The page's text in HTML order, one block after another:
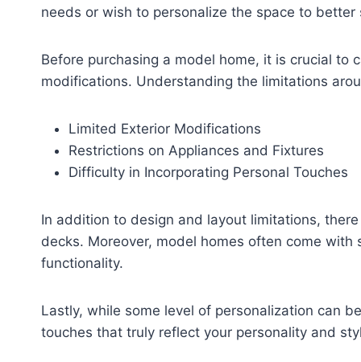
needs or wish to personalize the space to better
Before purchasing a model home, it is crucial
modifications. Understanding the limitations
Limited Exterior Modifications
Restrictions on Appliances and Fixtures
Difficulty in Incorporating Personal Touches
In addition to design and layout limitations,
decks. Moreover, model homes often come
functionality.
Lastly, while some level of personalization can
touches that truly reflect your personality and